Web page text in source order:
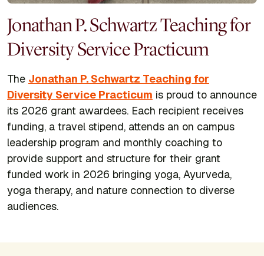
Jonathan P. Schwartz Teaching for
Diversity Service Practicum
The Jonathan P. Schwartz Teaching for
Diversity Service Practicum is proud to announce
its 2026 grant awardees. Each recipient receives
funding, a travel stipend, attends an on campus
leadership program and monthly coaching to
provide support and structure for their grant
funded work in 2026 bringing yoga, Ayurveda,
yoga therapy, and nature connection to diverse
audiences.